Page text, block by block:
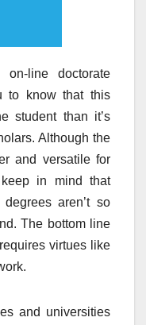
line doctorate
to know that this
student than it’s
Although the
and versatile for
in mind that
aren’t so
The bottom line
virtues like
and universities